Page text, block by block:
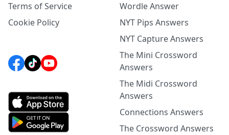
Terms of Service
Cookie Policy
Wordle Answer
NYT Pips Answers
NYT Capture Answers
The Mini Crossword
Answers
The Midi Crossword
Answers
Connections Answers
The Crossword Answers